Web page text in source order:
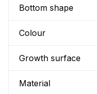
Bottom shape
Colour
Growth surface
Material